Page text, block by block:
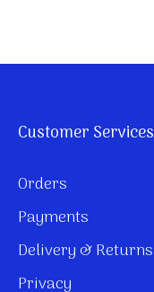
Customer Services
Orders
Payments
Delivery & Returns
Privacy